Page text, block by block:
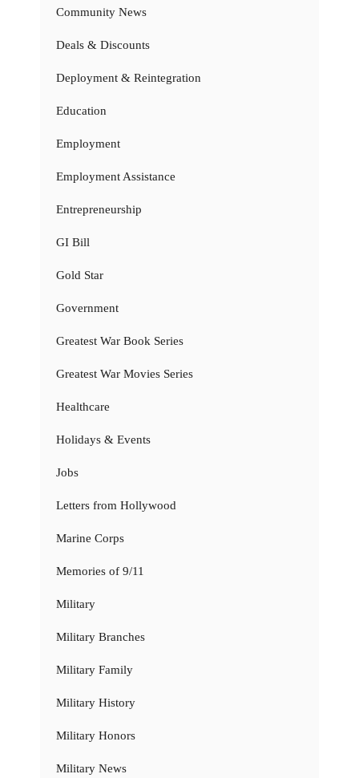
Community News
Deals & Discounts
Deployment & Reintegration
Education
Employment
Employment Assistance
Entrepreneurship
GI Bill
Gold Star
Government
Greatest War Book Series
Greatest War Movies Series
Healthcare
Holidays & Events
Jobs
Letters from Hollywood
Marine Corps
Memories of 9/11
Military
Military Branches
Military Family
Military History
Military Honors
Military News